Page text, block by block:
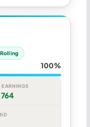
100%
EARNINGS